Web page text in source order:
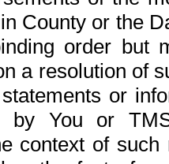
County or the
order but
a resolution of
or
by You or
context of